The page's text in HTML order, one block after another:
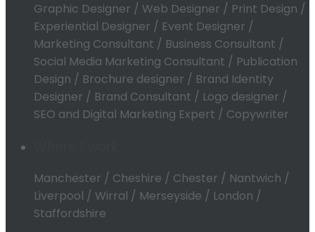
Graphic Designer / Web Designer / Print Design /
Experiential Designer / Event Designer /
Marketing Consultant / Business Consultant /
Social Media Marketing Consultant / Publication
Design / Brochure designer / Brand Identity
Designer / Brand Consultant / Logo designer /
SEO and Digital Marketing Expert / Copywriter
Manchester / Cheshire / Chester / Nantwich /
Liverpool / Wirral / Merseyside / London /
Staffordshire